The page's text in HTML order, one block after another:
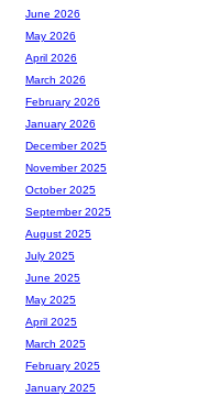
June 2026
May 2026
April 2026
March 2026
February 2026
January 2026
December 2025
November 2025
October 2025
September 2025
August 2025
July 2025
June 2025
May 2025
April 2025
March 2025
February 2025
January 2025